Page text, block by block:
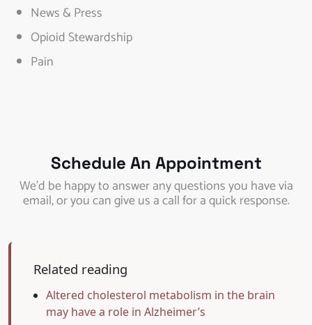
News & Press
Opioid Stewardship
Pain
Schedule An Appointment
We’d be happy to answer any questions you have via
email, or you can give us a call for a quick response.
Related reading
Altered cholesterol metabolism in the brain
may have a role in Alzheimer’s